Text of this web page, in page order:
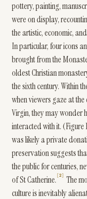
pottery, painting,
were on display,
the artistic, economic,
In particular, four icons
brought from the
oldest Christian
the sixth century. Within
when viewers gaze at
Virgin, they may wonder
interacted with it. (Figure
was likely a private
preservation suggests
the public for centuries,
of St Catherine.
2
The
culture is inevitably